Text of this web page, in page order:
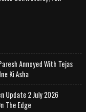
Annoyed With Tejas
Ki Asha
Update 2 July 2026
The Edge